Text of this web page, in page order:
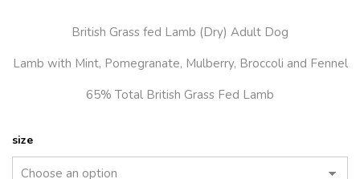
British Grass fed Lamb (Dry) Adult Dog
Lamb with Mint, Pomegranate, Mulberry, Broccoli and Fennel
65% Total British Grass Fed Lamb
size